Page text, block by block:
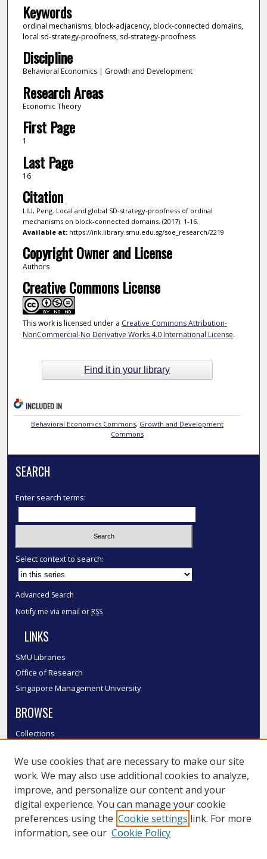
Keywords
ordinal mechanisms, block-adjacency, block-connected domains,
local sd-strategy-proofness, sd-strategy-proofness
Discipline
Behavioral Economics | Growth and Development
Research Areas
Economic Theory
First Page
1
Last Page
16
Citation
LIU, Peng. Local and global SD-strategy-proofness of ordinal
mechanisms on block-connected domains. (2017). 1-16.
Available at:https://ink.library.smu.edu.sg/soe_research/2219
Copyright Owner and License
Authors
Creative Commons License
This work is licensed under a Creative Commons Attribution-
NonCommercial-No Derivative Works 4.0 International License.
Find it in your library
INCLUDED IN
Behavioral Economics Commons, Growth and Development
Commons
SEARCH
Enter search terms:
Select context to search:
Advanced Search
Notify me via email or RSS
LINKS
SMU Libraries
Office of Research
Singapore Management University
BROWSE
Collections
Authors
SMU Authors
SMU Research Areas
LINKS
We use cookies that are necessary to make our site
work. We may also use additional cookies to analyze,
improve, and personalize our content and your
digital experience. You can manage your cookie
preferences using the Cookie settings link. For more
information, see our Cookie Policy